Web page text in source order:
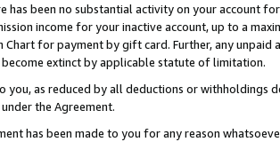
has been no substantial activity on your account
income for your inactive account, up to a
Chart for payment by gift card. Further, any
extinct by applicable statute of limitation.
you, as reduced by all deductions or
the Agreement.
has been made to you for any reason